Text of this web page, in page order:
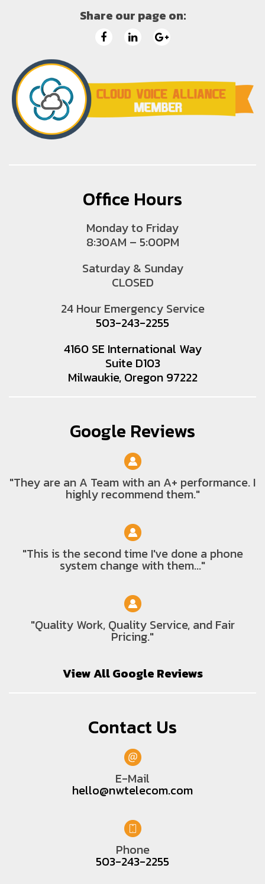
Share our page on:
Office Hours
Monday to Friday
8:30AM – 5:00PM
Saturday & Sunday
CLOSED
24 Hour Emergency Service
503-243-2255
4160 SE International Way
Suite D103
Milwaukie, Oregon 97222
Google Reviews
"They are an A Team with an A+ performance. I
highly recommend them."
"This is the second time I've done a phone
system change with them..."
"Quality Work, Quality Service, and Fair
Pricing."
View All Google Reviews
Contact Us
E-Mail
hello@nwtelecom.com
Phone
503-243-2255